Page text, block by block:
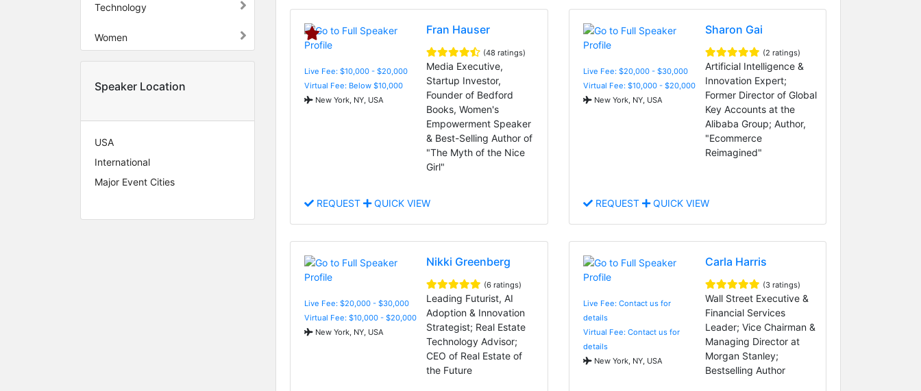
Technology
Women
Speaker Location
USA
International
Major Event Cities
Live Fee: $10,000 - $20,000
Virtual Fee: Below $10,000
New York, NY, USA
Fran Hauser
(48 ratings)
Media Executive,
Startup Investor,
Founder of Bedford
Books, Women's
Empowerment Speaker
& Best-Selling Author of
"The Myth of the Nice
Girl"
REQUEST QUICK VIEW
Live Fee: $20,000 - $30,000
Virtual Fee: $10,000 - $20,000
New York, NY, USA
Sharon Gai
(2 ratings)
Artificial Intelligence &
Innovation Expert;
Former Director of Global
Key Accounts at the
Alibaba Group; Author,
"Ecommerce
Reimagined"
REQUEST QUICK VIEW
Live Fee: $20,000 - $30,000
Virtual Fee: $10,000 - $20,000
New York, NY, USA
Nikki Greenberg
(6 ratings)
Leading Futurist, AI
Adoption & Innovation
Strategist; Real Estate
Technology Advisor;
CEO of Real Estate of
the Future
Live Fee: Contact us for
details
Virtual Fee: Contact us for
details
New York, NY, USA
Carla Harris
(3 ratings)
Wall Street Executive &
Financial Services
Leader; Vice Chairman &
Managing Director at
Morgan Stanley;
Bestselling Author